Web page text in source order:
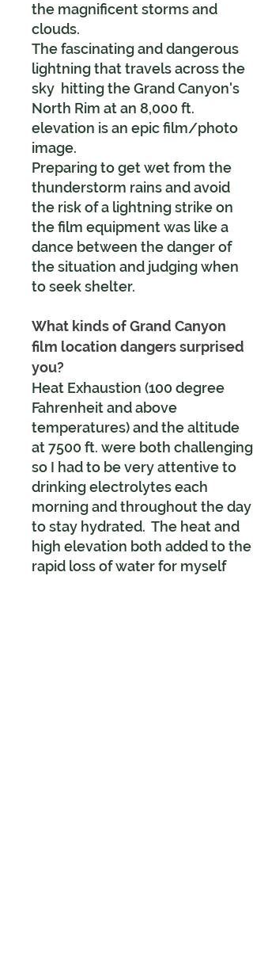
the magnificent storms and
clouds.
The fascinating and dangerous
lightning that travels across the
sky hitting the Grand Canyon's
North Rim at an 8,000 ft.
elevation is an epic film/photo
image.
Preparing to get wet from the
thunderstorm rains and avoid
the risk of a lightning strike on
the film equipment was like a
dance between the danger of
the situation and judging when
to seek shelter.
What kinds of Grand Canyon
film location dangers surprised
you?
Heat Exhaustion (100 degree
Fahrenheit and above
temperatures) and the altitude
at 7500 ft. were both challenging
so I had to be very attentive to
drinking electrolytes each
morning and throughout the day
to stay hydrated. The heat and
high elevation both added to the
rapid loss of water for myself